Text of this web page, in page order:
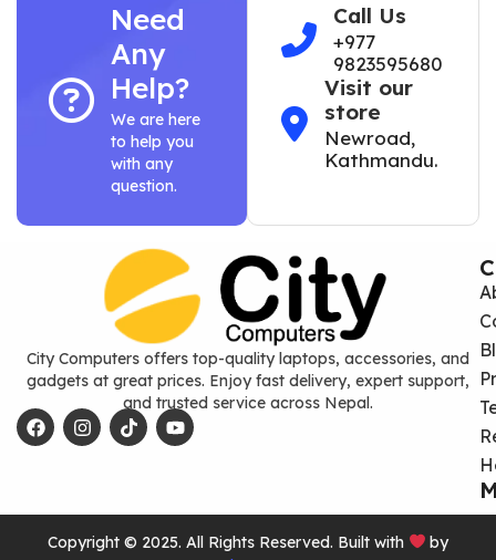
Need
Any
Help?
We are here
to help you
with any
question.
Call Us
+977
9823595680
Visit our
store
Newroad,
Kathmandu.
City Computers offers top-quality laptops, accessories, and
gadgets at great prices. Enjoy fast delivery, expert support,
and trusted service across Nepal.
Copyright © 2025. All Rights Reserved. Built with
by